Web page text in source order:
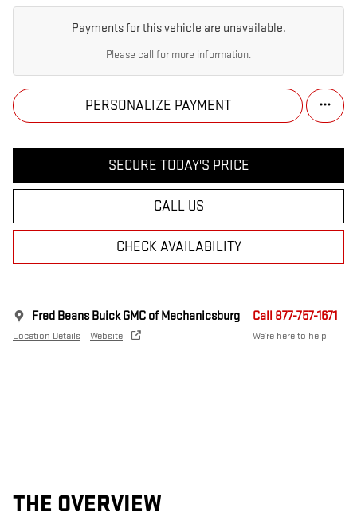
Payments for this vehicle are unavailable.
Please call for more information.
PERSONALIZE PAYMENT
SECURE TODAY'S PRICE
CALL US
CHECK AVAILABILITY
Fred Beans Buick GMC of Mechanicsburg
Location Details Website
Call 877-757-1671
We’re here to help
THE OVERVIEW